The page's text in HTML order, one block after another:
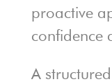
proactive
confidence
A structured